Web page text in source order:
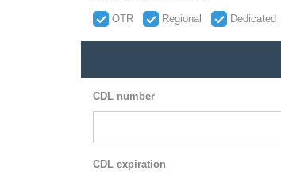
OTR Regional Dedicated
CDL number
CDL expiration